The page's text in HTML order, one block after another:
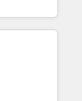
Partner of the
experts help
、AIエージェン
ケティング・営
ループ会社・部
セスのサイロ化
築します。意
。 1️⃣